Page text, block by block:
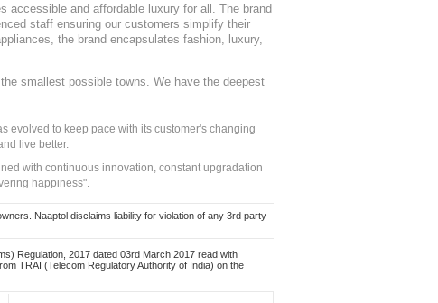
accessible and affordable luxury for all. The brand
staff ensuring our customers simplify their
the brand encapsulates fashion, luxury,
smallest possible towns. We have the deepest
evolved to keep pace with its customer's changing
live better.
with continuous innovation, constant upgradation
happiness".
Naaptol disclaims liability for violation of any 3rd party
Regulation, 2017 dated 03rd March 2017 read with
TRAI (Telecom Regulatory Authority of India) on the